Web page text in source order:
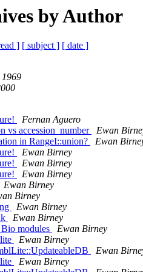
by Author
] [ subject ] [ date ]
1969
Fernan Aguero
vs accession_number
Ewan
in RangeI::union?
Ewan
Ewan Birney
Ewan Birney
Ewan Birney
Ewan Birney
Birney
Ewan Birney
Ewan Birney
modules
Ewan Birney
Ewan Birney
Ewan
Ewan Birney